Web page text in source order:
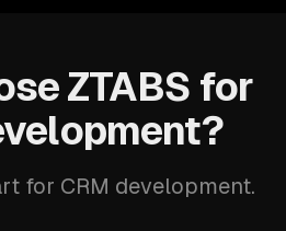
ZTABS for
for CRM development.